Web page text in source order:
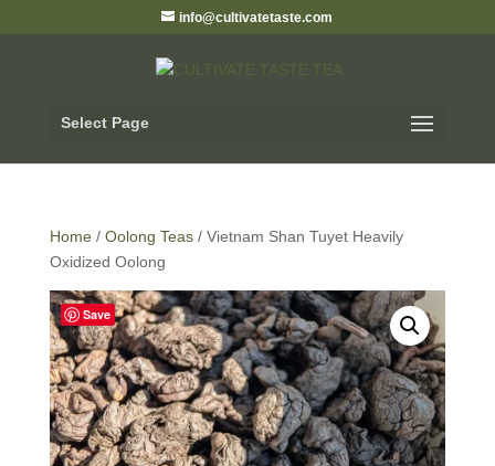
info@cultivatetaste.com
Select Page
Home/ Oolong Teas/ Vietnam Shan Tuyet Heavily
Oxidized Oolong
Save